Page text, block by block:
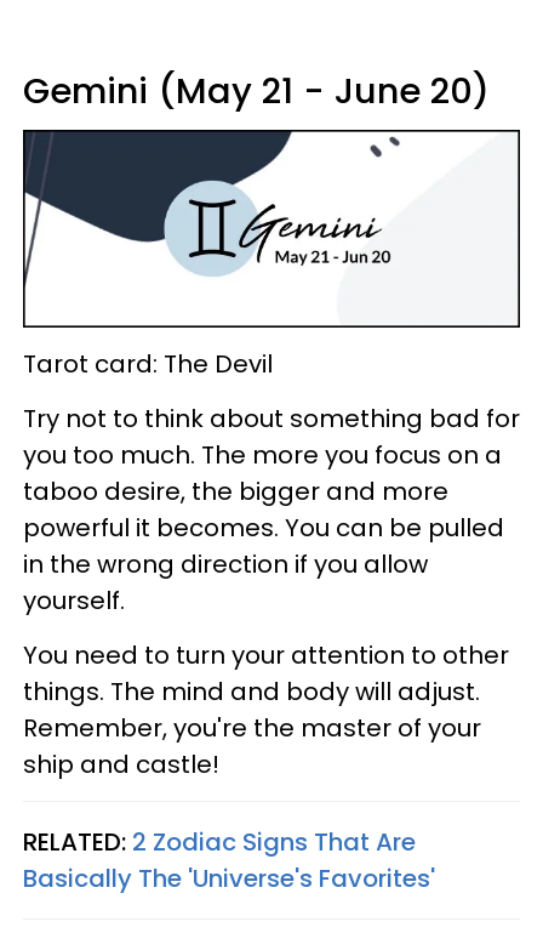
Gemini (May 21 - June 20)
Tarot card: The Devil
Try not to think about something bad for
you too much. The more you focus on a
taboo desire, the bigger and more
powerful it becomes. You can be pulled
in the wrong direction if you allow
yourself.
You need to turn your attention to other
things. The mind and body will adjust.
Remember, you're the master of your
ship and castle!
RELATED: 2 Zodiac Signs That Are
Basically The 'Universe's Favorites'